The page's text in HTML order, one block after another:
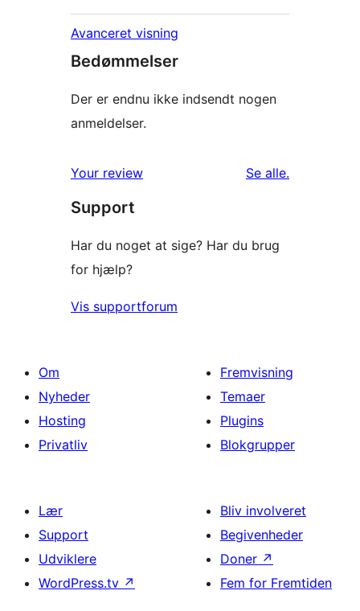
Avanceret visning
Bedømmelser
Der er endnu ikke indsendt nogen
anmeldelser.
Your review Se alleanmeldelser
.
Support
Har du noget at sige? Har du brug
for hjælp?
Vis supportforum
Om
Nyheder
Hosting
Privatliv
Fremvisning
Temaer
Plugins
Blokgrupper
Lær
Support
Udviklere
WordPress.tv ↗
Bliv involveret
Begivenheder
Doner ↗
Fem for Fremtiden